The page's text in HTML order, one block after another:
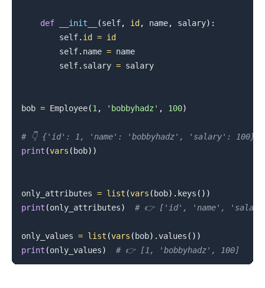
def __init__ (self, id, name, salary) :
        self
. id = id
        self
. name = name
        self
. salary = salary
bob = Employee(1 , 'bobbyhadz' , 100)
# 👇️ {'id': 1, 'name': 'bobbyhadz', 'salary': 100}
print (vars (bob) )
only_attributes = list (vars (bob) . keys ( ) )
print (only_attributes) # 👉️ ['id', 'name',
only_values = list (vars (bob) .values ( ) )
print (only_values) # 👉️ [1, 'bobbyhadz', 100]